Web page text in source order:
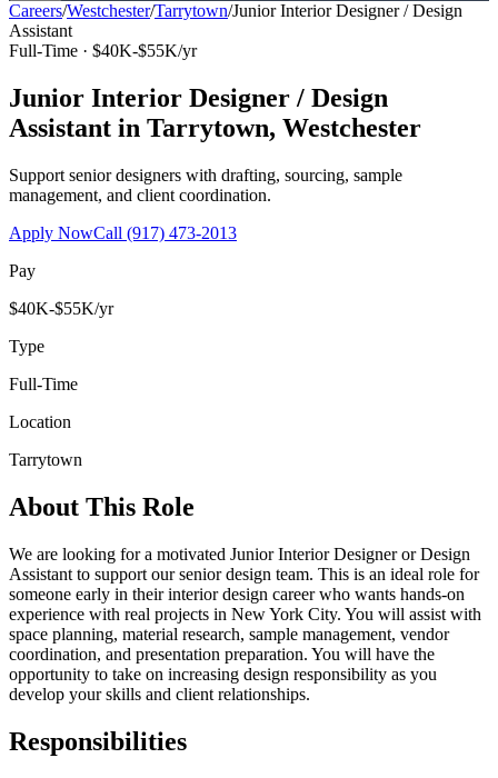
Careers/Westchester/Tarrytown/Junior Interior Designer / Design
Assistant
Full-Time · $40K-$55K/yr
Junior Interior Designer / Design
Assistant in Tarrytown, Westchester
Support senior designers with drafting, sourcing, sample
management, and client coordination.
Apply NowCall (917) 473-2013
Pay
$40K-$55K/yr
Type
Full-Time
Location
Tarrytown
About This Role
We are looking for a motivated Junior Interior Designer or Design
Assistant to support our senior design team. This is an ideal role for
someone early in their interior design career who wants hands-on
experience with real projects in New York City. You will assist with
space planning, material research, sample management, vendor
coordination, and presentation preparation. You will have the
opportunity to take on increasing design responsibility as you
develop your skills and client relationships.
Responsibilities